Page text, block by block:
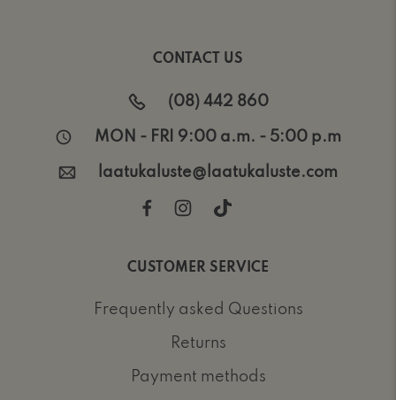
CONTACT US
(08) 442 860
MON - FRI 9:00 a.m. - 5:00 p.m
laatukaluste@laatukaluste.com
CUSTOMER SERVICE
Frequently asked Questions
Returns
Payment methods